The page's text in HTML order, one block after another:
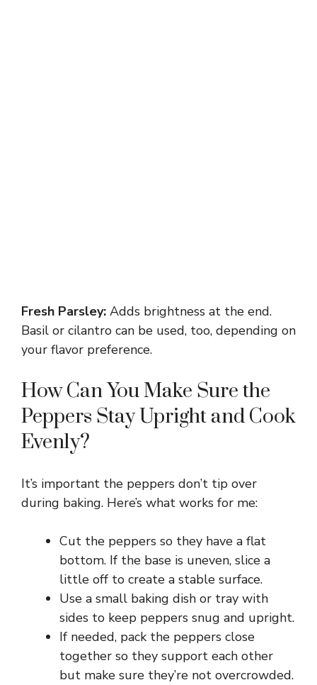
Fresh Parsley: Adds brightness at the end.
Basil or cilantro can be used, too, depending on
your flavor preference.
How Can You Make Sure the
Peppers Stay Upright and Cook
Evenly?
It’s important the peppers don’t tip over
during baking. Here’s what works for me:
Cut the peppers so they have a flat
bottom. If the base is uneven, slice a
little off to create a stable surface.
Use a small baking dish or tray with
sides to keep peppers snug and upright.
If needed, pack the peppers close
together so they support each other
but make sure they’re not overcrowded.